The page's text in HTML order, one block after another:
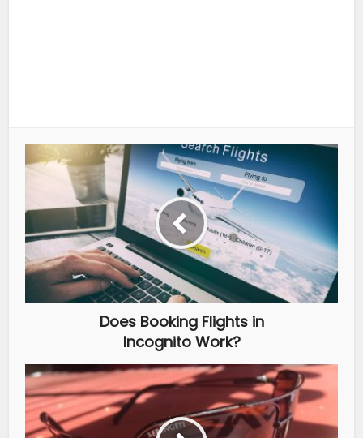
Does Booking Flights in
Incognito Work?